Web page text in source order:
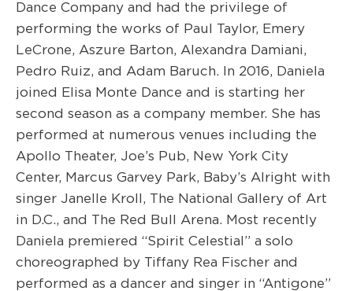
Dance Company and had the privilege of
performing the works of Paul Taylor, Emery
LeCrone, Aszure Barton, Alexandra Damiani,
Pedro Ruiz, and Adam Baruch. In 2016, Daniela
joined Elisa Monte Dance and is starting her
second season as a company member. She has
performed at numerous venues including the
Apollo Theater, Joe’s Pub, New York City
Center, Marcus Garvey Park, Baby’s Alright with
singer Janelle Kroll, The National Gallery of Art
in D.C., and The Red Bull Arena. Most recently
Daniela premiered “Spirit Celestial” a solo
choreographed by Tiffany Rea Fischer and
performed as a dancer and singer in “Antigone”